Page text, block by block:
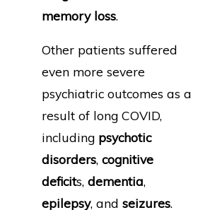
memory loss.
Other patients suffered
even more severe
psychiatric outcomes as a
result of long COVID,
including psychotic
disorders,cognitive
deficits,dementia,
epilepsy, andseizures.